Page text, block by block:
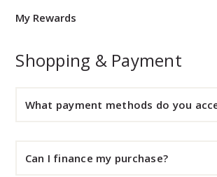
My Rewards
Shopping & Payment
What payment methods do you
Can I finance my purchase?